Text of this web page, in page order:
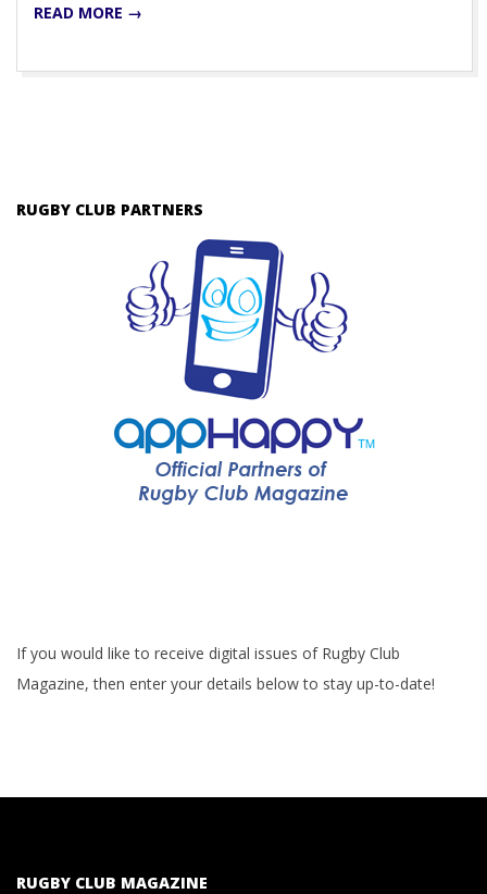
READ MORE →
RUGBY CLUB PARTNERS
If you would like to receive digital issues of Rugby Club
Magazine, then enter your details below to stay up-to-date!
RUGBY CLUB MAGAZINE